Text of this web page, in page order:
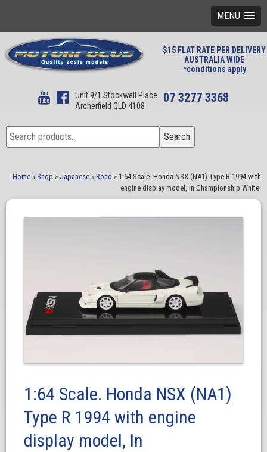
MENU
$15 FLAT RATE PER DELIVERY
AUSTRALIA WIDE
*conditions apply
Unit 9/1 Stockwell Place
Archerfield QLD 4108
07 3277 3368
Search
for:
Search
Home » Shop » Japanese » Road » 1:64 Scale. Honda NSX (NA1) Type R 1994 with
engine display model, In Championship White.
1:64 Scale. Honda NSX (NA1)
Type R 1994 with engine
display model, In